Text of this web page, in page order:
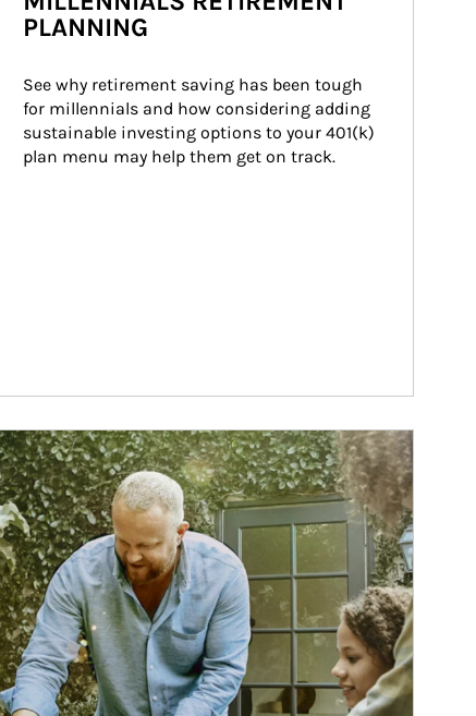
PLANNING
See why retirement saving has been tough
for millennials and how considering adding
sustainable investing options to your 401(k)
plan menu may help them get on track.
Image